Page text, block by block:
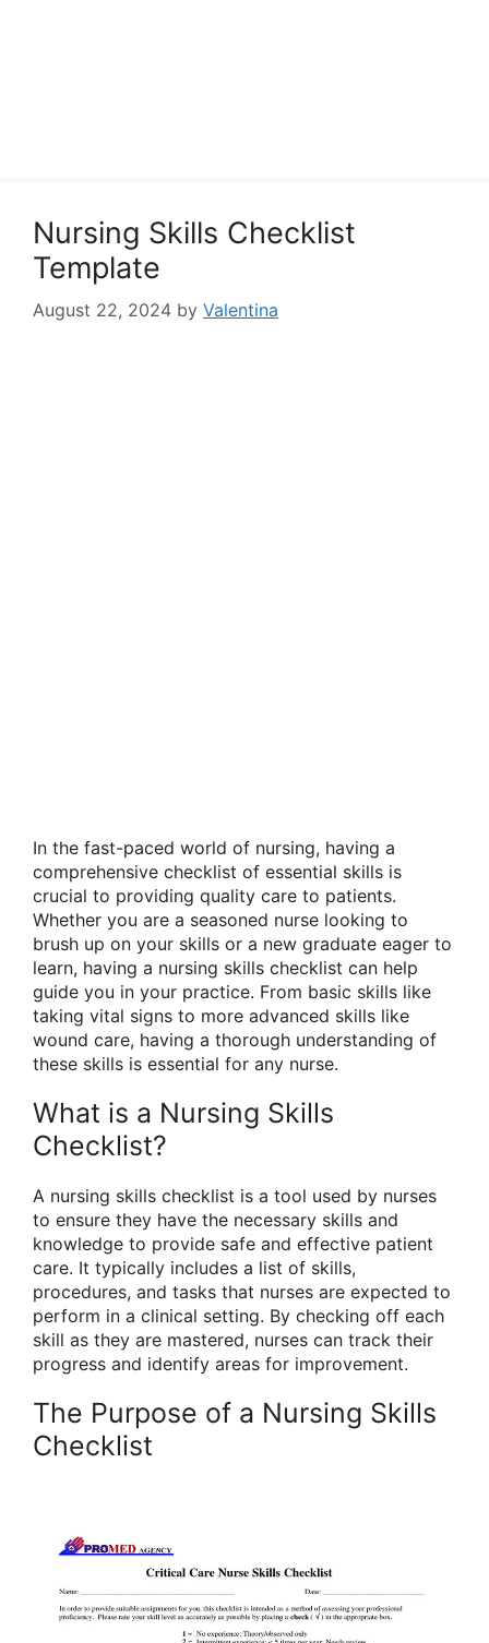
Nursing Skills Checklist
Template
August 22, 2024 by Valentina
In the fast-paced world of nursing, having a
comprehensive checklist of essential skills is
crucial to providing quality care to patients.
Whether you are a seasoned nurse looking to
brush up on your skills or a new graduate eager to
learn, having a nursing skills checklist can help
guide you in your practice. From basic skills like
taking vital signs to more advanced skills like
wound care, having a thorough understanding of
these skills is essential for any nurse.
What is a Nursing Skills
Checklist?
A nursing skills checklist is a tool used by nurses
to ensure they have the necessary skills and
knowledge to provide safe and effective patient
care. It typically includes a list of skills,
procedures, and tasks that nurses are expected to
perform in a clinical setting. By checking off each
skill as they are mastered, nurses can track their
progress and identify areas for improvement.
The Purpose of a Nursing Skills
Checklist